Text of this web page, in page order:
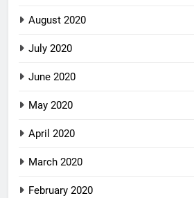
August 2020
July 2020
June 2020
May 2020
April 2020
March 2020
February 2020